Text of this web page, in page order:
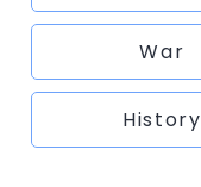
War
History